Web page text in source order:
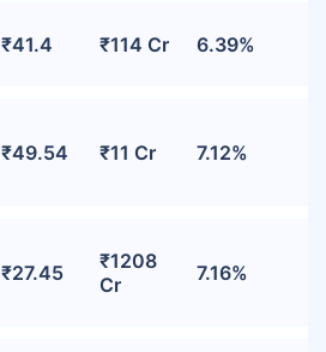
₹41.4 ₹114 Cr 6.39%
₹49.54 ₹11 Cr 7.12%
₹27.45
₹1208
Cr
7.16%